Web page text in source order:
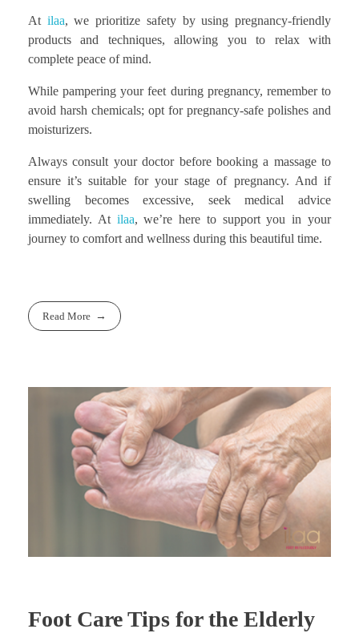
At ilaa, we prioritize safety by using pregnancy-friendly
products and techniques, allowing you to relax with
complete peace of mind.
While pampering your feet during pregnancy, remember to
avoid harsh chemicals; opt for pregnancy-safe polishes and
moisturizers.
Always consult your doctor before booking a massage to
ensure it’s suitable for your stage of pregnancy. And if
swelling becomes excessive, seek medical advice
immediately. At ilaa, we’re here to support you in your
journey to comfort and wellness during this beautiful time.
Read More
Foot Care Tips for the Elderly